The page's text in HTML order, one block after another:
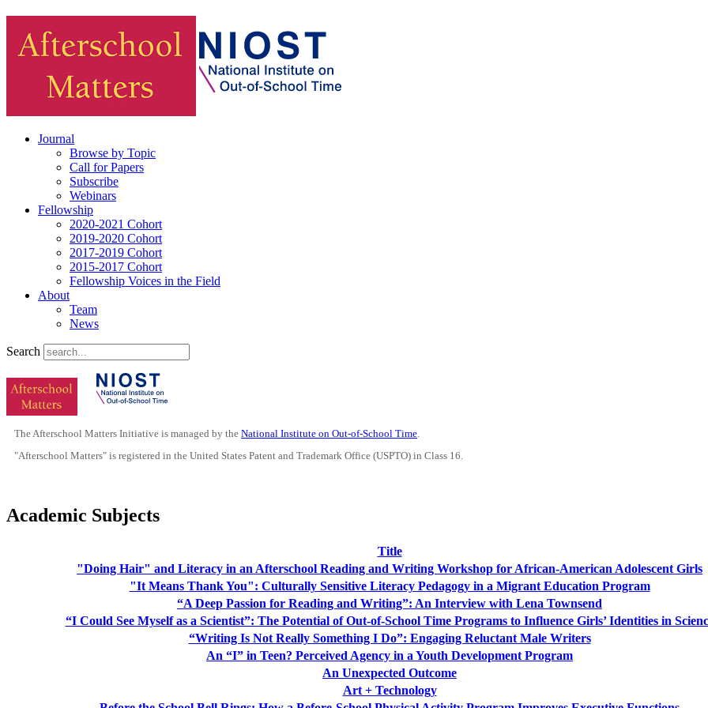
Journal
Browse by Topic
Call for Papers
Subscribe
Webinars
Fellowship
2020-2021 Cohort
2019-2020 Cohort
2017-2019 Cohort
2015-2017 Cohort
Fellowship Voices in the Field
About
Team
News
Search
The Afterschool Matters Initiative is managed by the National Institute on Out-of-School Time.
"Afterschool Matters" is registered in the United States Patent and Trademark Office (USPTO) in Class 16.
Academic Subjects
Title
"Doing Hair" and Literacy in an Afterschool Reading and Writing Workshop for African-American Adolescent Girls
"It Means Thank You": Culturally Sensitive Literacy Pedagogy in a Migrant Education Program
“A Deep Passion for Reading and Writing”: An Interview with Lena Townsend
“I Could See Myself as a Scientist”: The Potential of Out-of-School Time Programs to Influence Girls’ Identities in
“Writing Is Not Really Something I Do”: Engaging Reluctant Male Writers
An “I” in Teen? Perceived Agency in a Youth Development Program
An Unexpected Outcome
Art + Technology